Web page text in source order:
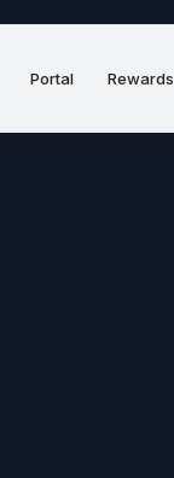
Portal Rewards